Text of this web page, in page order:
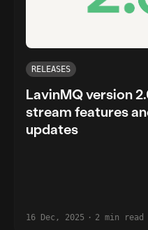
RELEASES
LavinMQ version
stream features
updates
16 Dec, 2025 · 2 min read